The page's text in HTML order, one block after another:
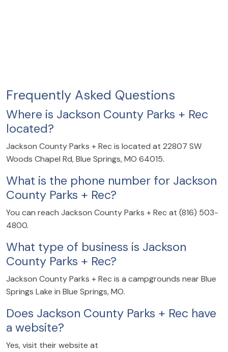
Frequently Asked Questions
Where is Jackson County Parks + Rec
located?
Jackson County Parks + Rec is located at 22807 SW
Woods Chapel Rd, Blue Springs, MO 64015.
What is the phone number for Jackson
County Parks + Rec?
You can reach Jackson County Parks + Rec at (816) 503-
4800.
What type of business is Jackson
County Parks + Rec?
Jackson County Parks + Rec is a campgrounds near Blue
Springs Lake in Blue Springs, MO.
Does Jackson County Parks + Rec have
a website?
Yes, visit their website at